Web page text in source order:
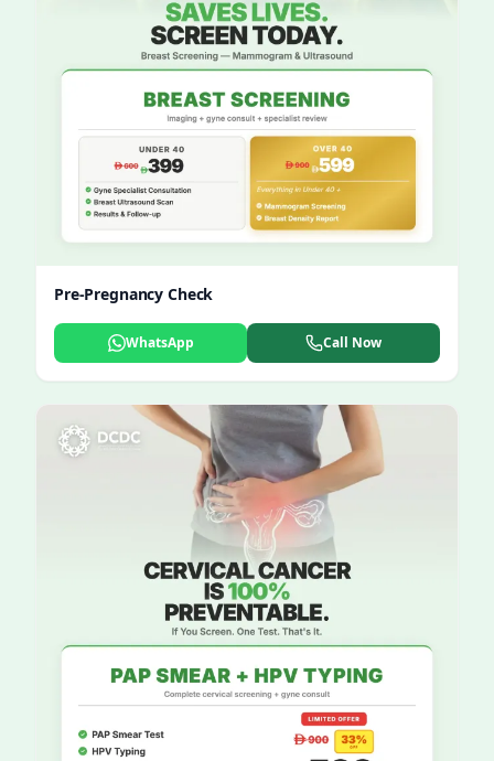
Pre-Pregnancy Check
WhatsApp Call Now